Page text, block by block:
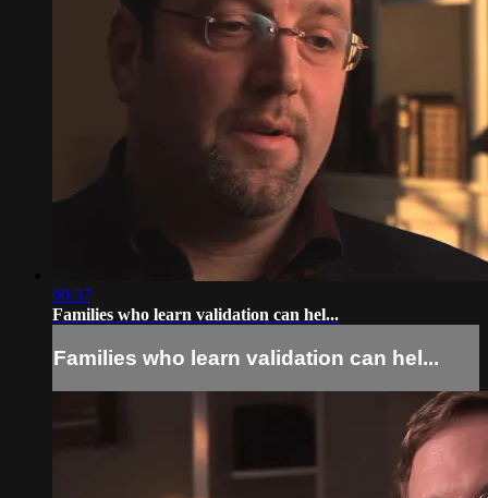
00:37
Families who learn validation can hel...
Families who learn validation can hel...